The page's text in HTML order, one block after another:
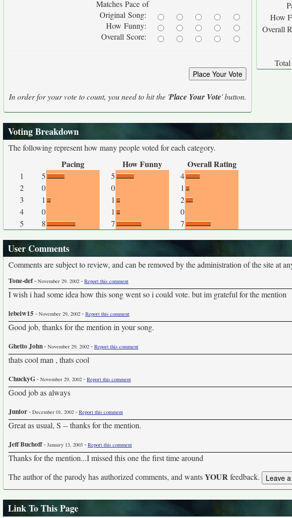
Matches Pace of
Original Song:
How Funny:
Overall Score:
In order for your vote to count, you need to hit the 'Place Your Vote' button.
How
Overall
Voting Breakdown
The following represent how many people voted for each category.
Pacing How Funny Overall Rating
1 5 5
4
2
0 0
1
3
1 1
2
4
0 1
0
5
8 7 7
User Comments
Comments are subject to review, and can be removed by the administration of the site at
Tone-def- November 29, 2002 - Report this comment
I wish i had some idea how this song went so i could vote. but im grateful for the mention
lebeiw15 - November 29, 2002 - Report this comment
Good job, thanks for the mention in your song.
Ghetto John- November 29, 2002 - Report this comment
thats cool man , thats cool
ChuckyG- November 29, 2002 - Report this comment
Good job as always
Junior- December 01, 2002 - Report this comment
Great as usual, S -- thanks for the mention.
Jeff Buchoff- January 13, 2003 - Report this comment
Thanks for the mention...I missed this one the first time around
The author of the parody has authorized comments, and wantsYOURfeedback.
Link To This Page